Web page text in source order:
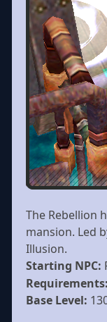
The Rebellion
mansion. Led
Illusion.
Starting NPC:
Base Level: